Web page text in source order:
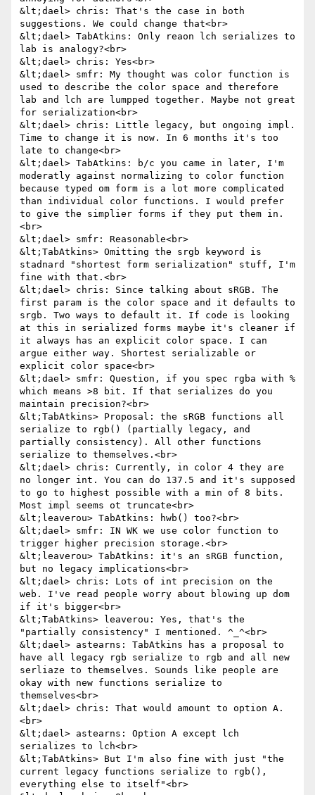
&lt;dael> chris: That's the case in both
suggestions. We could change that<br>
&lt;dael> TabAtkins: Only reaon lch serializes to
lab is analogy?<br>
&lt;dael> chris: Yes<br>
&lt;dael> smfr: My thought was color function is
used to describe the color space and therefore
lab and lch are lumpped together. Maybe not great
for serialization<br>
&lt;dael> chris: Little legacy, but ongoing impl.
Time to change it is now. In 6 months it's too
late to change<br>
&lt;dael> TabAtkins: b/c you came in later, I'm
moderatly against normalizing to color function
because typed om form is a lot more complicated
than individual color functions. I would prefer
to give the simplier forms if they put them in.
<br>
&lt;dael> smfr: Reasonable<br>
&lt;TabAtkins> Omitting the srgb keyword is
stadnard "shortest form serialization" stuff, I'm
fine with that.<br>
&lt;dael> chris: Since talking about sRGB. The
first param is the color space and it defaults to
srgb. Two ways to default it. If code is looking
at this in serialized forms maybe it's cleaner if
it always has an explicit color space. I can
argue either way. Shortest serializable or
explicit color space<br>
&lt;dael> smfr: Question, if you spec rgba with %
which means >8 bit. If that serializes do you
maintain precision?<br>
&lt;TabAtkins> Proposal: the sRGB functions all
serialize to rgb() (partially legacy, and
partially consistency). All other functions
serialize to themselves.<br>
&lt;dael> chris: Currently, in color 4 they are
no longer int. You can do 137.5 and it's supposed
to go to highest possible with a min of 8 bits.
Most impl seems ot truncate<br>
&lt;leaverou> TabAtkins: hwb() too?<br>
&lt;dael> smfr: IN WK we use color function to
trigger higher precision storage.<br>
&lt;leaverou> TabAtkins: it's an sRGB function,
but no legacy implications<br>
&lt;dael> chris: Lots of int precision on the
web. I've read people worry about blowing up dom
if it's bigger<br>
&lt;TabAtkins> leaverou: Yes, that's the
"partially consistency" I mentioned. ^_^<br>
&lt;dael> astearns: TabAtkins has a proposal to
have all legacy rgb serialize to rgb and all new
serliaze to themselves. Sounds like people are
okay with new functions serialize to
themselves<br>
&lt;dael> chris: That would amount to option A.
<br>
&lt;dael> astearns: Option A except lch
serializes to lch<br>
&lt;TabAtkins> But I'm also fine with just "the
current legacy functions serialize to rgb(),
everything else to itself"<br>